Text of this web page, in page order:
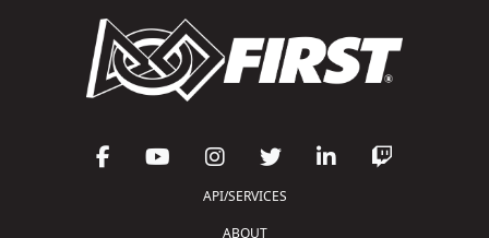
API/SERVICES
ABOUT